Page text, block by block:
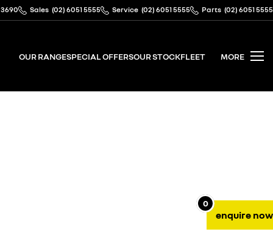
Sales (02) 6051 5555 Service (02) 6051 5555 Parts (02) 6051 5555
OUR RANGESPECIAL OFFERSOUR STOCKFLEET MORE
0
enquire now